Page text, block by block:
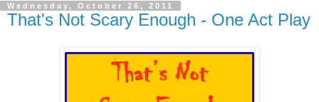
Wednesday, October 26, 2011
That's Not Scary Enough - One Act Play